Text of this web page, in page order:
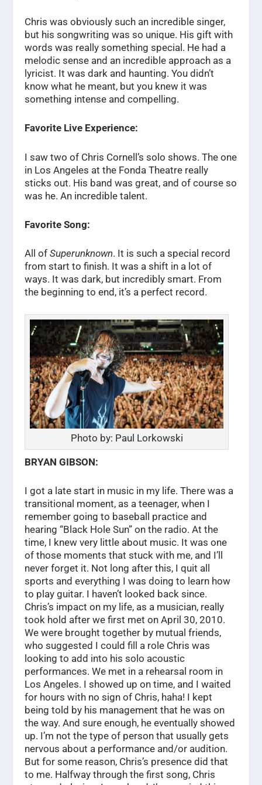
Chris was obviously such an incredible singer,
but his songwriting was so unique. His gift with
words was really something special. He had a
melodic sense and an incredible approach as a
lyricist. It was dark and haunting. You didn’t
know what he meant, but you knew it was
something intense and compelling.
Favorite Live Experience:
I saw two of Chris Cornell’s solo shows. The one
in Los Angeles at the Fonda Theatre really
sticks out. His band was great, and of course so
was he. An incredible talent.
Favorite Song:
All of Superunknown. It is such a special record
from start to finish. It was a shift in a lot of
ways. It was dark, but incredibly smart. From
the beginning to end, it’s a perfect record.
Photo by: Paul Lorkowski
BRYAN GIBSON:
I got a late start in music in my life. There was a
transitional moment, as a teenager, when I
remember going to baseball practice and
hearing “Black Hole Sun” on the radio. At the
time, I knew very little about music. It was one
of those moments that stuck with me, and I’ll
never forget it. Not long after this, I quit all
sports and everything I was doing to learn how
to play guitar. I haven’t looked back since.
Chris’s impact on my life, as a musician, really
took hold after we first met on April 30, 2010.
We were brought together by mutual friends,
who suggested I could fill a role Chris was
looking to add into his solo acoustic
performances. We met in a rehearsal room in
Los Angeles. I showed up on time, and I waited
for hours with no sign of Chris, haha! I kept
being told by his management that he was on
the way. And sure enough, he eventually showed
up. I’m not the type of person that usually gets
nervous about a performance and/or audition.
But for some reason, Chris’s presence did that
to me. Halfway through the first song, Chris